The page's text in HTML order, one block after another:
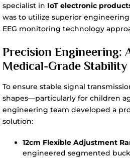
specialist in IoT electronic
was to utilize superior
EEG monitoring technology
Precision Engineering:
Medical-Grade Stability
To ensure stable signal
shapes—particularly for children
engineering team developed a
solution:
12cm Flexible Adjustment
engineered segmented